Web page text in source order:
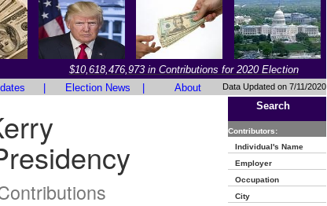
$10,618,476,973 in Contributions for 2020 Election
Election News About Data Updated on 7/11/2020
Search
Contributors:
Individual's Name
Employer
Occupation
City